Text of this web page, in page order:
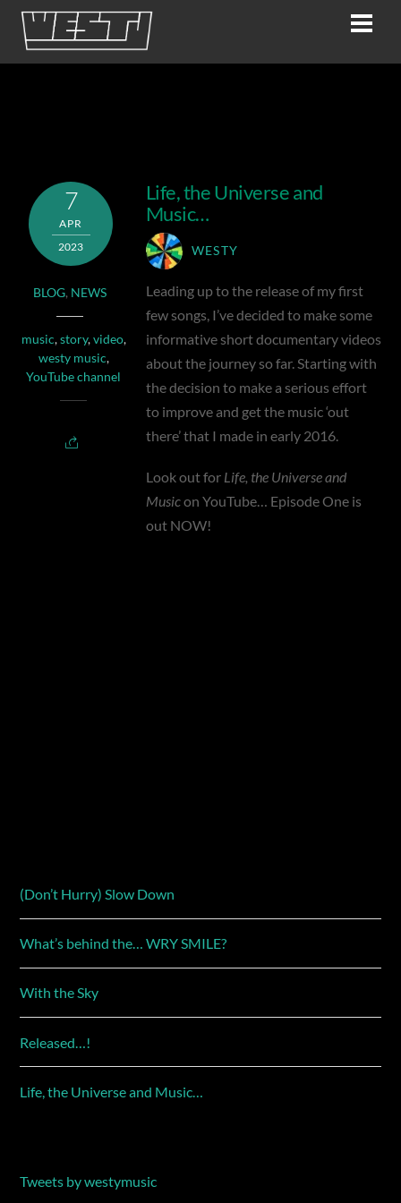
Skip
content
7
APR
2023
BLOG, NEWS
music,story,video,
westy music,
YouTube channel
Life, the Universe and
Music…
WESTY
Leading up to the release of my first
few songs, I’ve decided to make some
informative short documentary videos
about the journey so far. Starting with
the decision to make a serious effort
to improve and get the music ‘out
there’ that I made in early 2016.
Look out for Life, the Universe and
Musicon YouTube… Episode One is
out NOW!
(Don’t Hurry) Slow Down
What’s behind the… WRY SMILE?
With the Sky
Released…!
Life, the Universe and Music…
Tweets by westymusic